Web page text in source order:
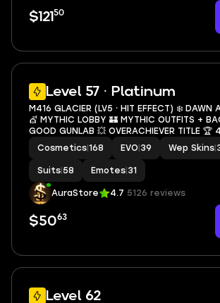
$121 50
Level 57 · Platinum
M416 GLACIER (LV5 ⸱ HIT EFFECT) ❄️ DAWN
💇 MYTHIC LOBBY 🏰 MYTHIC OUTFITS +
GOOD GUNLAB 💥 OVERACHIEVER TITLE 🏆
📦 SECURE ACCOUNT 🔐 CHEAP 💰
Cosmetics 168 EVO 39 Wep Skins
Suits 58 Emotes 31
AuraStore 4.7 5126 reviews
$5063
Level 62